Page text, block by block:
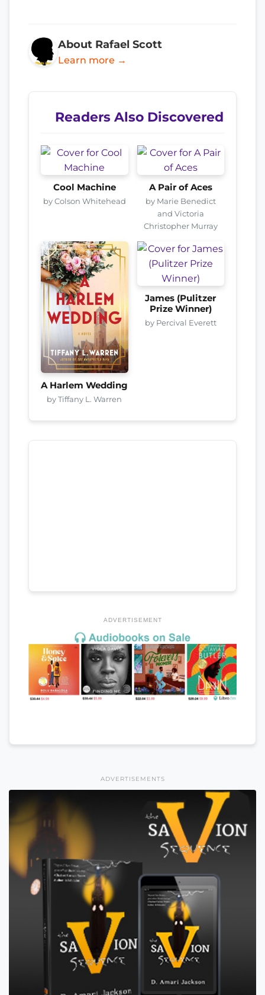
About Rafael Scott
Learn more →
Readers Also Discovered
Cool Machine
by Colson Whitehead
A Pair of Aces
by Marie Benedict
and Victoria
Christopher Murray
A Harlem Wedding
by Tiffany L. Warren
James (Pulitzer
Prize Winner)
by Percival Everett
ADVERTISEMENT
ADVERTISEMENTS